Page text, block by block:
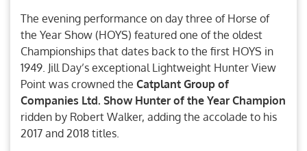
The evening performance on day three of Horse of
the Year Show (HOYS) featured one of the oldest
Championships that dates back to the first HOYS in
1949. Jill Day’s exceptional Lightweight Hunter View
Point was crowned the Catplant Group of
Companies Ltd. Show Hunter of the Year Champion
ridden by Robert Walker, adding the accolade to his
2017 and 2018 titles.